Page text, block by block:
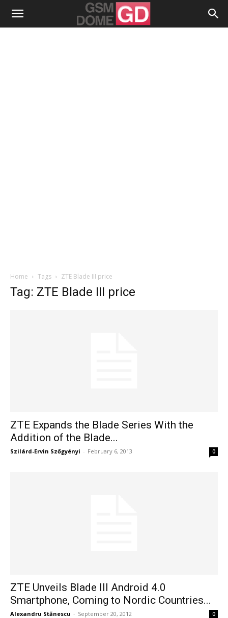
Home Tags ZTE Blade III price
Tag: ZTE Blade III price
ZTE Expands the Blade Series With the
Addition of the Blade...
Szilárd-Ervin Szőgyényi - February 6, 2013 0
ZTE Unveils Blade III Android 4.0
Smartphone, Coming to Nordic Countries...
Alexandru Stănescu - September 20, 2012 0